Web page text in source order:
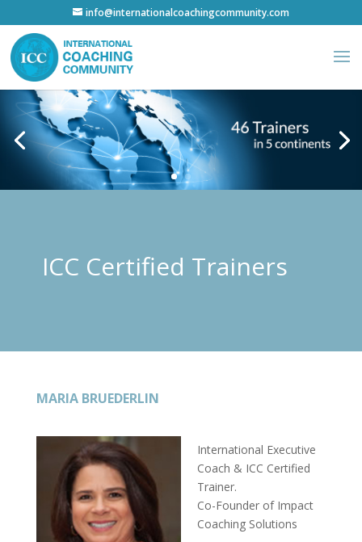
info@internationalcoachingcommunity.com
ICC Certified Trainers
MARIA BRUEDERLIN
International Executive
Coach & ICC Certified
Trainer.
Co-Founder of Impact
Coaching Solutions